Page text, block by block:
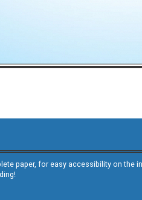
paper, for easy accessibility on